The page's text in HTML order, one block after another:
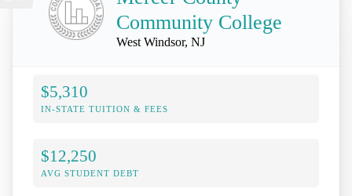
Community College
West Windsor, NJ
$5,310
IN-STATE TUITION & FEES
$12,250
AVG STUDENT DEBT